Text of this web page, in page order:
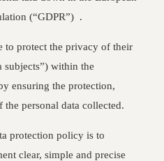
(“GDPR”) .
to protect the privacy of their
subjects”) within the
ensuring the protection,
personal data collected.
protection policy is to
clear, simple and precise